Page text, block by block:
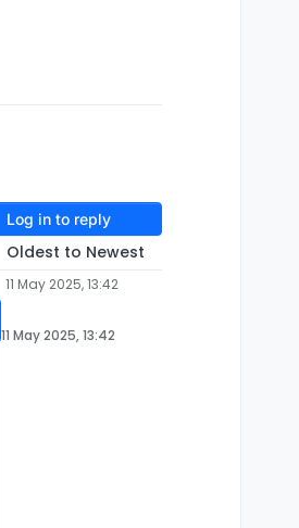
Log in to reply
Oldest to Newest
11 May 2025, 13:42
11 May 2025, 13:42